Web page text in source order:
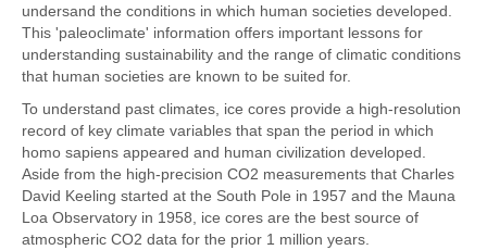
undersand the conditions in which human societies developed.
This 'paleoclimate' information offers important lessons for
understanding sustainability and the range of climatic conditions
that human societies are known to be suited for.
To understand past climates, ice cores provide a high-resolution
record of key climate variables that span the period in which
homo sapiens appeared and human civilization developed.
Aside from the high-precision CO2 measurements that Charles
David Keeling started at the South Pole in 1957 and the Mauna
Loa Observatory in 1958, ice cores are the best source of
atmospheric CO2 data for the prior 1 million years.